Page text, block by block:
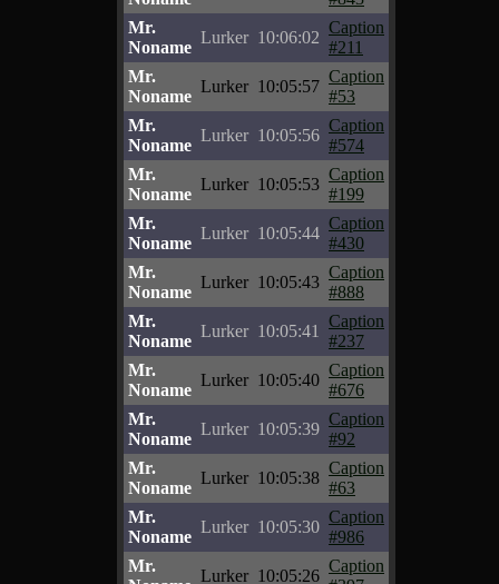
Mr.
Noname
Lurker 10:06:02
Caption
#211
Mr.
Noname
Lurker 10:05:57
Caption
#53
Mr.
Noname
Lurker 10:05:56
Caption
#574
Mr.
Noname
Lurker 10:05:53
Caption
#199
Mr.
Noname
Lurker 10:05:44
Caption
#430
Mr.
Noname
Lurker 10:05:43
Caption
#888
Mr.
Noname
Lurker 10:05:41
Caption
#237
Mr.
Noname
Lurker 10:05:40
Caption
#676
Mr.
Noname
Lurker 10:05:39
Caption
#92
Mr.
Noname
Lurker 10:05:38
Caption
#63
Mr.
Noname
Lurker 10:05:30
Caption
#986
Mr.
Lurker 10:05:26
Caption